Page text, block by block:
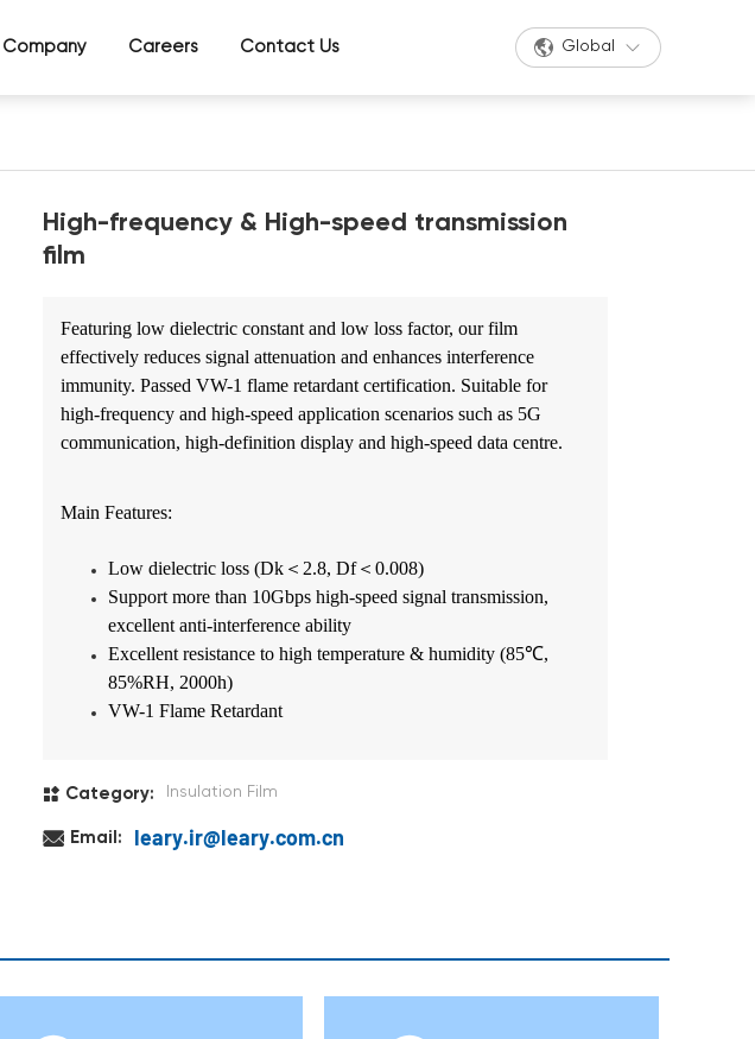
Company Careers Contact Us Global
High-frequency & High-speed transmission
film
Featuring low dielectric constant and low loss factor, our film
effectively reduces signal attenuation and enhances interference
immunity. Passed VW-1 flame retardant certification. Suitable for
high-frequency and high-speed application scenarios such as 5G
communication, high-definition display and high-speed data centre.
Main Features:
Low dielectric loss (Dk ＜ 2.8, Df＜0.008)
Support more than 10Gbps high-speed signal transmission,
excellent anti-interference ability
Excellent resistance to high temperature & humidity (85℃,
85%RH, 2000h)
VW-1 Flame Retardant
Category: Insulation Film
Email: leary.ir@leary.com.cn